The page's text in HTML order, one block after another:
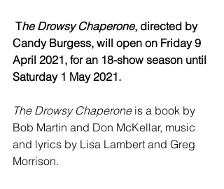
The Drowsy Chaperone, directed by
Candy Burgess, will open on Friday 9
April 2021, for an 18-show season until
Saturday 1 May 2021.
The Drowsy Chaperone is a book by
Bob Martin and Don McKellar, music
and lyrics by Lisa Lambert and Greg
Morrison.